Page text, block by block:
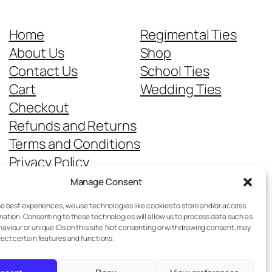
Manage Consent
best experiences, we use technologies like cookies to store and/or access
Consenting to these technologies will allow us to process data such as
or unique IDs on this site. Not consenting or withdrawing consent, may
certain features and functions.
Home
About Us
Contact Us
Cart
Checkout
Refunds and Returns
Terms and Conditions
Privacy Policy
Cookie Policy
Delivery Information
Regimental Ties
Shop
School Ties
Wedding Ties